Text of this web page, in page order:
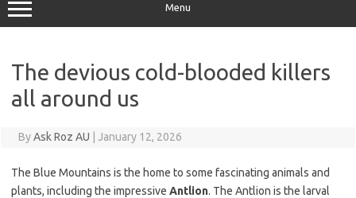
Menu
The devious cold-blooded killers
all around us
ByAsk Roz AU January 12, 2026
The Blue Mountains is the home to some fascinating animals and
plants, including the impressive Antlion. The Antlion is the larval